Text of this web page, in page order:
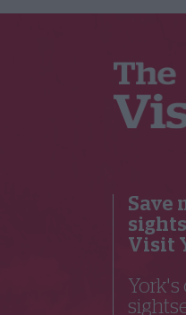
Save
Visit
York's